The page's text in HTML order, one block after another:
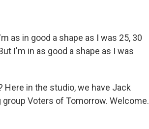
as in good a shape as I was 25, 30
I'm in as good a shape as I was
Here in the studio, we have Jack
Voters of Tomorrow. Welcome.